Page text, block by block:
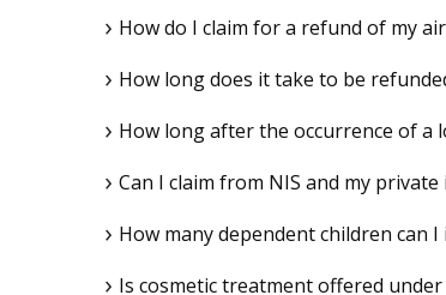
How do I claim for a refund of my
How long does it take to be
How long after the occurrence of a
Can I claim from NIS and my
How many dependent children can
Is cosmetic treatment offered under